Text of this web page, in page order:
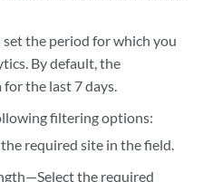
the period for which you
By default, the
the last 7 days.
filtering options:
required site in the field.
the required